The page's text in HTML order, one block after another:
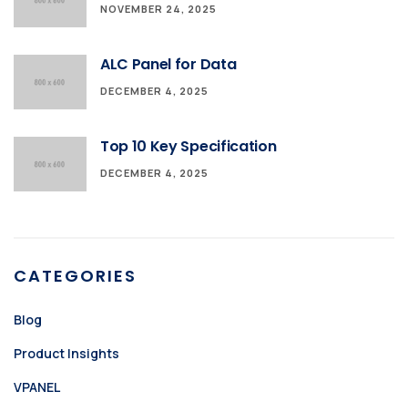
NOVEMBER 24, 2025
ALC Panel for Data
DECEMBER 4, 2025
Top 10 Key Specification
DECEMBER 4, 2025
CATEGORIES
Blog
Product Insights
VPANEL